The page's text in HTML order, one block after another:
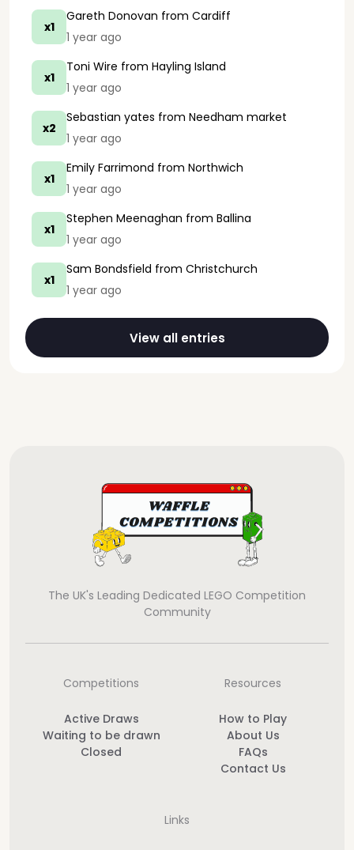
x1
Gareth Donovan from Cardiff
1 year ago
x1
Toni Wire from Hayling Island
1 year ago
x2
Sebastian yates from Needham market
1 year ago
x1
Emily Farrimond from Northwich
1 year ago
x1
Stephen Meenaghan from Ballina
1 year ago
x1
Sam Bondsfield from Christchurch
1 year ago
View all entries
The UK's Leading Dedicated LEGO Competition
Community
Competitions
Active Draws
Waiting to be drawn
Closed
Resources
How to Play
About Us
FAQs
Contact Us
Links